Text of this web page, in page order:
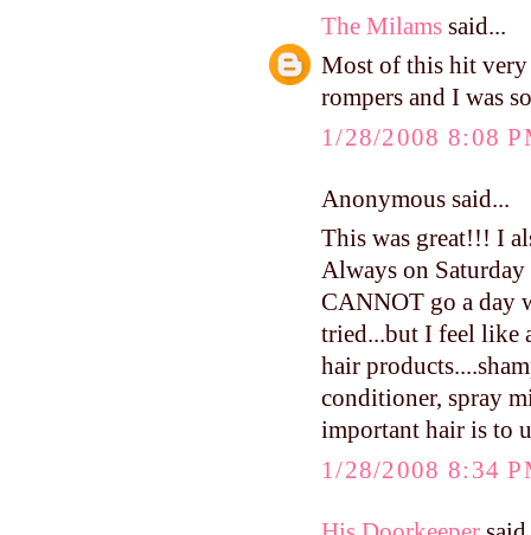
The Milams said...
Most of this hit very
rompers and I was
1/28/2008 8:08
Anonymous said...
This was great!!! I
Always on
CANNOT go a day
tried...but I feel like
hair
conditioner, spray
important hair is to
1/28/2008 8:34